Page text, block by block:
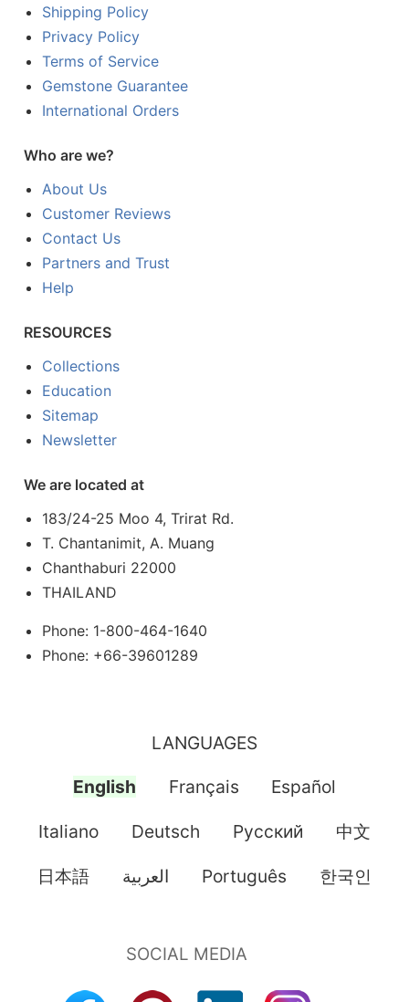
Shipping Policy
Privacy Policy
Terms of Service
Gemstone Guarantee
International Orders
Who are we?
About Us
Customer Reviews
Contact Us
Partners and Trust
Help
RESOURCES
Collections
Education
Sitemap
Newsletter
We are located at
183/24-25 Moo 4, Trirat Rd.
T. Chantanimit, A. Muang
Chanthaburi 22000
THAILAND
Phone: 1-800-464-1640
Phone: +66-39601289
LANGUAGES
English Français Español
Italiano Deutsch Pусский 中文
日本語 العربية Português 한국인